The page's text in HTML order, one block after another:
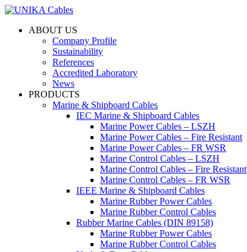
ABOUT US
Company Profile
Sustainability
References
Accredited Laboratory
News
PRODUCTS
Marine & Shipboard Cables
IEC Marine & Shipboard Cables
Marine Power Cables – LSZH
Marine Power Cables – Fire Resistant
Marine Power Cables – FR WSR
Marine Control Cables – LSZH
Marine Control Cables – Fire Resistant
Marine Control Cables – FR WSR
IEEE Marine & Shipboard Cables
Marine Rubber Power Cables
Marine Rubber Control Cables
Rubber Marine Cables (DIN 89158)
Marine Rubber Power Cables
Marine Rubber Control Cables